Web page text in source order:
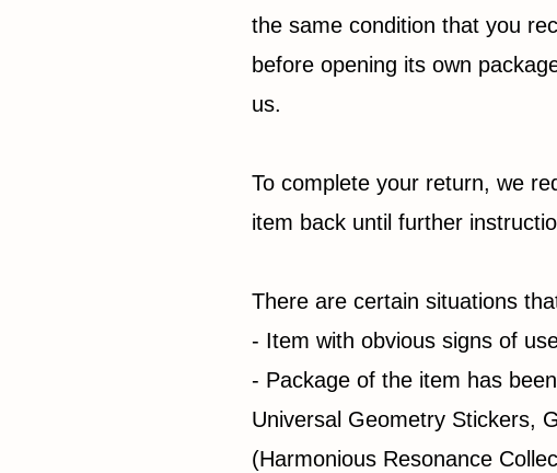
the same condition that you
before opening its own
us.
To complete your return, we
item back until further
There are certain situations
- Item with obvious signs of
- Package of the item has
Universal Geometry Stickers,
(Harmonious Resonance